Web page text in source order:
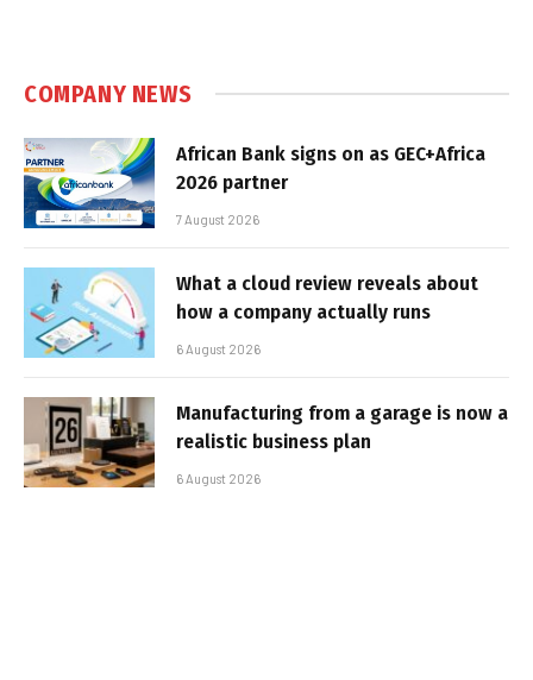
COMPANY NEWS
African Bank signs on as GEC+Africa
2026 partner
7 August 2026
What a cloud review reveals about
how a company actually runs
6 August 2026
Manufacturing from a garage is now a
realistic business plan
6 August 2026